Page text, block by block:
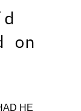
on
HE